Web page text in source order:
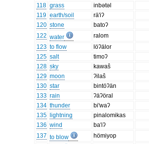
118 grass
inbətəl
119 earth/soil
rä'iʔ
120 stone
batoʔ
122 water
ralom
123 to flow
löʔälor
125 salt
timoʔ
128 sky
kawaŝ
129 moon
ʔilaŝ
130 star
bintöʔän
133 rain
ʔäʔöral
134 thunder
bi'waʔ
135
lightning
pinalomikas
136 wind
ba'iʔ
137 to blow
hömiyop